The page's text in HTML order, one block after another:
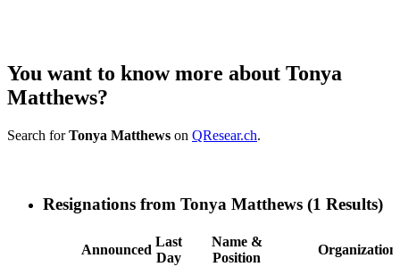
You want to know more about Tonya
Matthews?
Search forTonya Matthews on QResear.ch.
Resignations from Tonya Matthews (1 Results)
Announced
Last
Day
Name &
Position
Organization